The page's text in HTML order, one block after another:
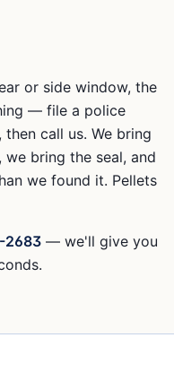
or side window, the
— file a police
call us. We bring
bring the seal, and
we found it. Pellets
2683 — we'll give you